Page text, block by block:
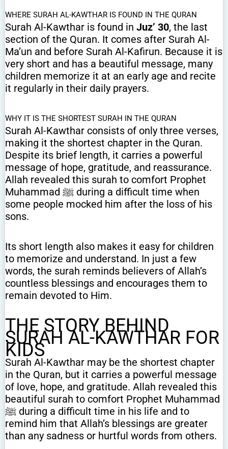
WHERE SURAH AL-KAWTHAR IS FOUND IN THE QURAN
Surah Al-Kawthar is found in Juz’ 30, the last
section of the Quran. It comes after Surah Al-
Ma’un and before Surah Al-Kafirun. Because it is
very short and has a beautiful message, many
children memorize it at an early age and recite
it regularly in their daily prayers.
WHY IT IS THE SHORTEST SURAH IN THE QURAN
Surah Al-Kawthar consists of only three verses,
making it the shortest chapter in the Quran.
Despite its brief length, it carries a powerful
message of hope, gratitude, and reassurance.
Allah revealed this surah to comfort Prophet
Muhammad ﷺ during a difficult time when
some people mocked him after the loss of his
sons.
Its short length also makes it easy for children
to memorize and understand. In just a few
words, the surah reminds believers of Allah’s
countless blessings and encourages them to
remain devoted to Him.
THE STORY BEHIND
SURAH AL-KAWTHAR FOR
KIDS
Surah Al-Kawthar may be the shortest chapter
in the Quran, but it carries a powerful message
of love, hope, and gratitude. Allah revealed this
beautiful surah to comfort Prophet Muhammad
ﷺ during a difficult time in his life and to
remind him that Allah’s blessings are greater
than any sadness or hurtful words from others.